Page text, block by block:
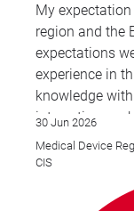
My
region and the
expectations
experience in
knowledge
interesting
wish there
CIS & EAEU
30 Jun 2026
Medical Device
CIS